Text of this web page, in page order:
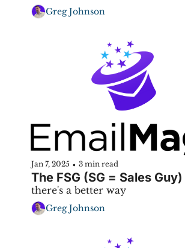
Greg Johnson
Jan 7, 2025 • 3 min read
The FSG (SG = Sales Guy)
there's a better way
Greg Johnson